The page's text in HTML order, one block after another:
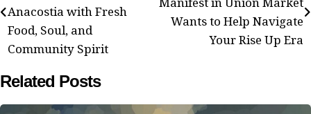
Anacostia with Fresh
Food, Soul, and
Community Spirit
Wants to Help Navigate
Your Rise Up Era
Related Posts